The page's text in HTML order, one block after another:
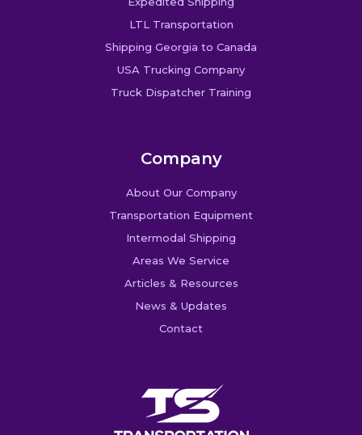
LTL Transportation
Shipping Georgia to Canada
USA Trucking Company
Truck Dispatcher Training
Company
About Our Company
Transportation Equipment
Intermodal Shipping
Areas We Service
Articles & Resources
News & Updates
Contact